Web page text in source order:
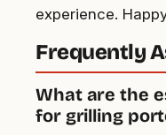
experience.
Frequently
What are the
for grilling